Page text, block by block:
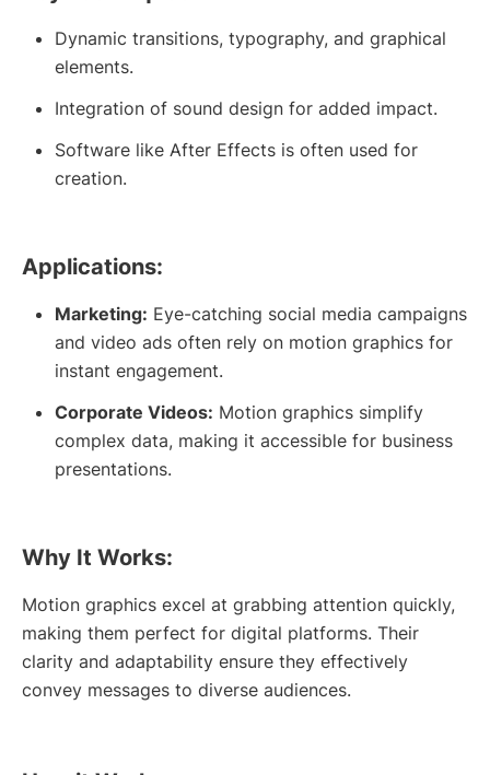
Dynamic transitions, typography, and graphical
elements.
Integration of sound design for added impact.
Software like After Effects is often used for
creation.
Applications:
Marketing: Eye-catching social media campaigns
and video ads often rely on motion graphics for
instant engagement.
Corporate Videos: Motion graphics simplify
complex data, making it accessible for business
presentations.
Why It Works:
Motion graphics excel at grabbing attention quickly,
making them perfect for digital platforms. Their
clarity and adaptability ensure they effectively
convey messages to diverse audiences.